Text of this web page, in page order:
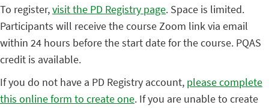
To register,visit the PD Registry page. Space is limited.
Participants will receive the course Zoom link via email
within 24 hours before the start date for the course. PQAS
credit is available.
If you do not have a PD Registry account, please complete
this online form to create one. If you are unable to create